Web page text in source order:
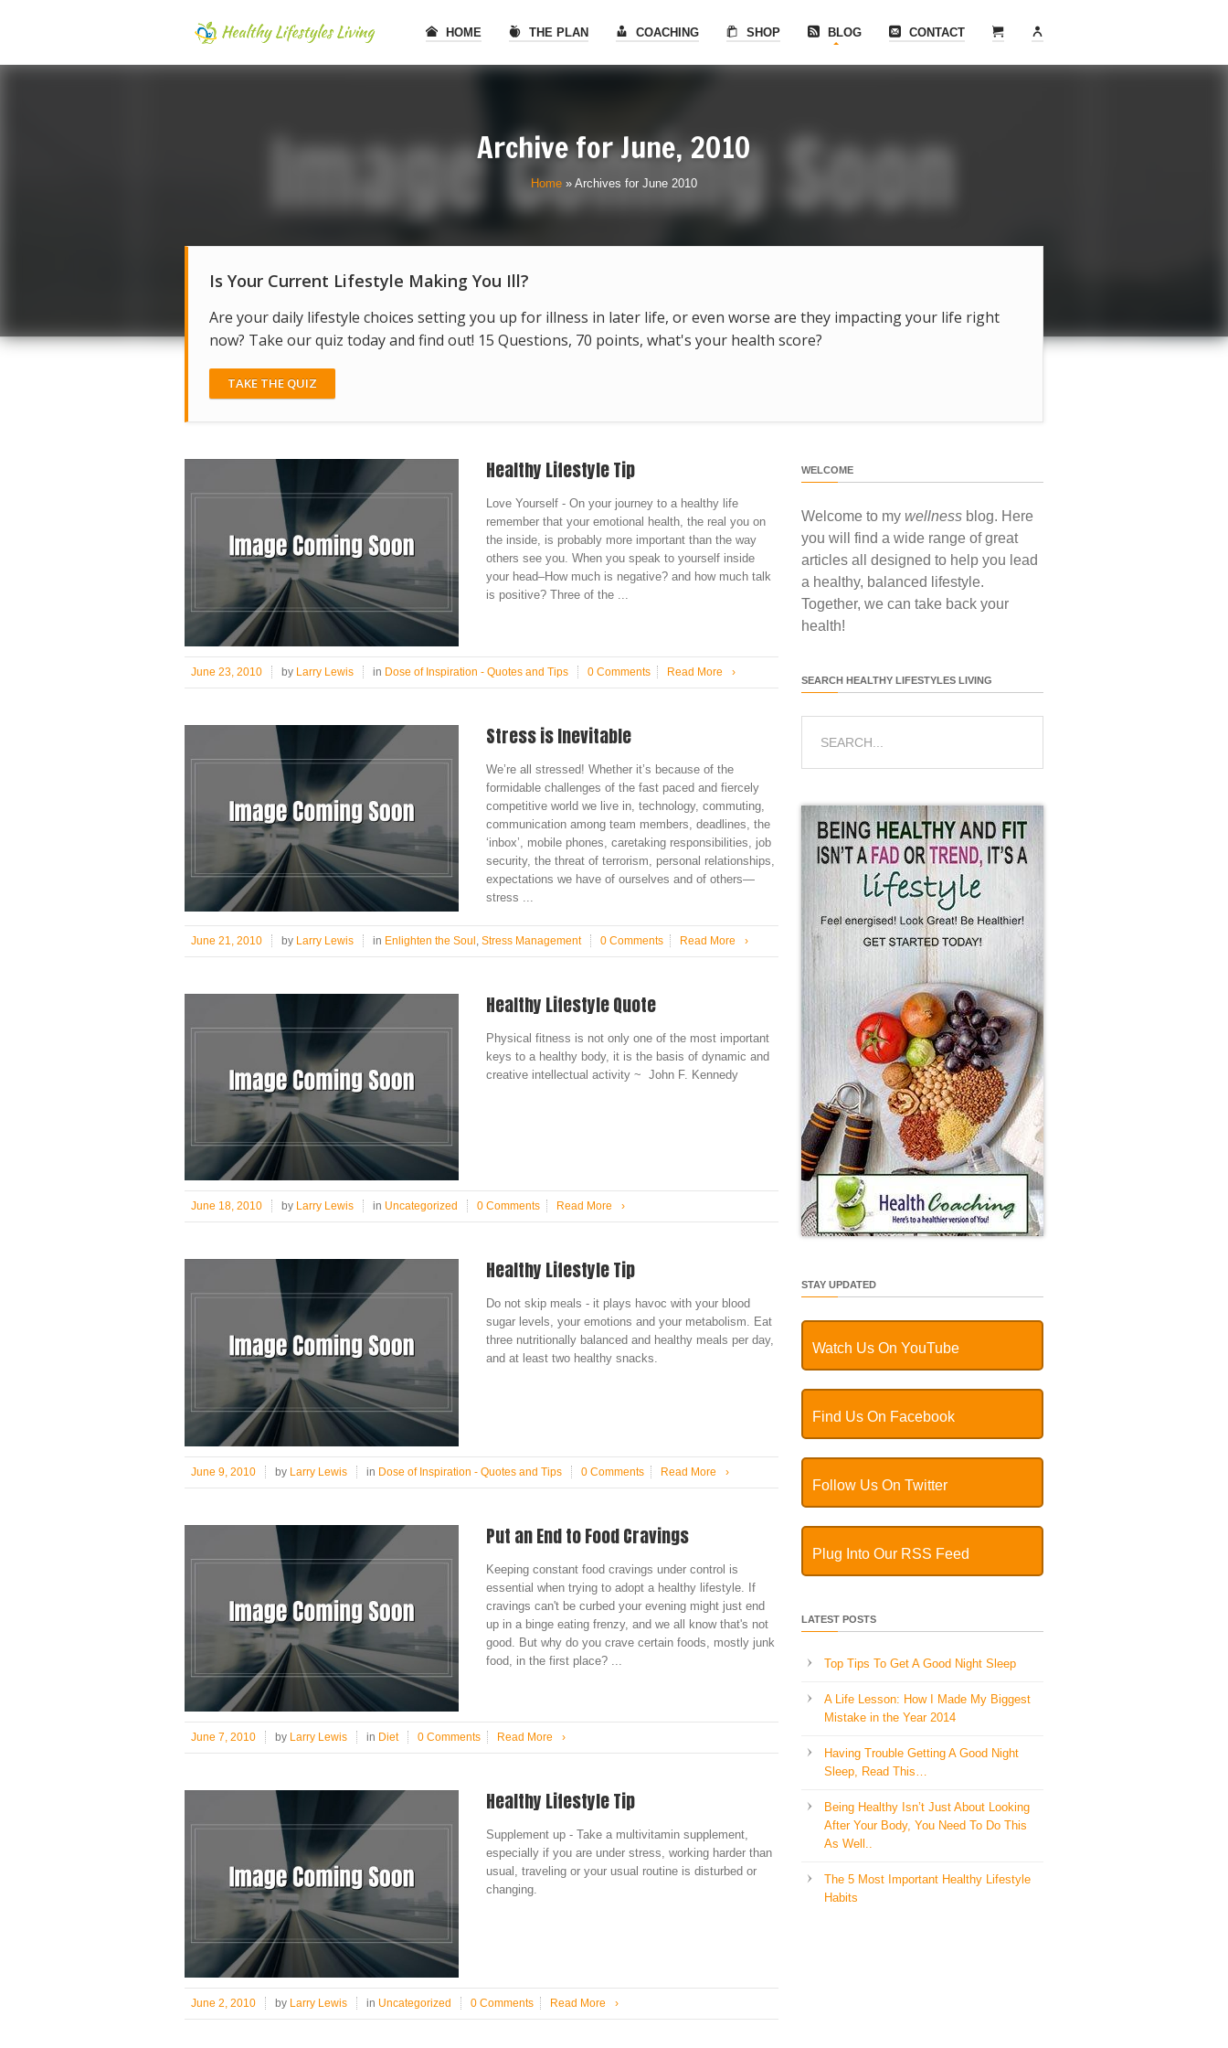
HOME THE PLAN COACHING SHOP BLOG CONTACT
Archive forJune, 2010
Home » Archives for June 2010
Is Your Current Lifestyle Making You Ill?
Are your daily lifestyle choices setting you up for illness in later life, or even worse are they impacting your life right
now? Take our quiz today and find out! 15 Questions, 70 points, what's your health score?
TAKE THE QUIZ
Healthy Lifestyle Tip
Love Yourself - On your journey to a healthy life
remember that your emotional health, the real you on
the inside, is probably more important than the way
others see you. When you speak to yourself inside
your head–How much is negative? and how much talk
is positive? Three of the ...
June 23, 2010 by Larry Lewis in Dose of Inspiration - Quotes and Tips 0 Comments Read More ›
Stress is Inevitable
We’re all stressed! Whether it’s because of the
formidable challenges of the fast paced and fiercely
competitive world we live in, technology, commuting,
communication among team members, deadlines, the
‘inbox’, mobile phones, caretaking responsibilities, job
security, the threat of terrorism, personal relationships,
expectations we have of ourselves and of others—
stress ...
June 21, 2010 by Larry Lewis in Enlighten the Soul Stress Management 0 Comments Read More ›
Healthy Lifestyle Quote
Physical fitness is not only one of the most important
keys to a healthy body, it is the basis of dynamic and
creative intellectual activity ~ John F. Kennedy
June 18, 2010 by Larry Lewis in Uncategorized 0 Comments Read More ›
Healthy Lifestyle Tip
Do not skip meals - it plays havoc with your blood
sugar levels, your emotions and your metabolism. Eat
three nutritionally balanced and healthy meals per day,
and at least two healthy snacks.
June 9, 2010 by Larry Lewis in Dose of Inspiration - Quotes and Tips 0 Comments Read More ›
Put an End to Food Cravings
Keeping constant food cravings under control is
essential when trying to adopt a healthy lifestyle. If
cravings can't be curbed your evening might just end
up in a binge eating frenzy, and we all know that's not
good. But why do you crave certain foods, mostly junk
food, in the first place? ...
June 7, 2010 by Larry Lewis in Diet 0 Comments Read More ›
Healthy Lifestyle Tip
Supplement up - Take a multivitamin supplement,
especially if you are under stress, working harder than
usual, traveling or your usual routine is disturbed or
changing.
June 2, 2010 by Larry Lewis in Uncategorized 0 Comments Read More ›
WELCOME
Welcome to my wellness blog. Here
you will find a wide range of great
articles all designed to help you lead
a healthy, balanced lifestyle.
Together, we can take back your
health!
SEARCH HEALTHY LIFESTYLES LIVING
STAY UPDATED
Watch Us On YouTube
Find Us On Facebook
Follow Us On Twitter
Plug Into Our RSS Feed
LATEST POSTS
Top Tips To Get A Good Night Sleep
A Life Lesson: How I Made ​My Biggest
Mistake in the Year 2014
Having Trouble Getting A Good Night
Sleep, Read This…
Being Healthy Isn’t Just About Looking
After Your Body, You Need To Do This
As Well..
The 5 Most Important Healthy Lifestyle
Habits